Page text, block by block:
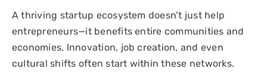
A thriving startup ecosystem doesn’t just help
entrepreneurs—it benefits entire communities and
economies. Innovation, job creation, and even
cultural shifts often start within these networks.